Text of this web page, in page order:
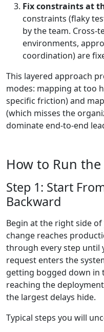
Fix constraints at
constraints (flaky
by the team. Cross-
environments,
coordination) are
This layered approach
modes: mapping at too
specific friction) and
(which misses the
dominate end-to-end
How to Run the
Step 1: Start
Backward
Begin at the right side
change reaches
through every step until
request enters the
getting bogged down in
reaching the
the largest delays hide.
Typical steps you will